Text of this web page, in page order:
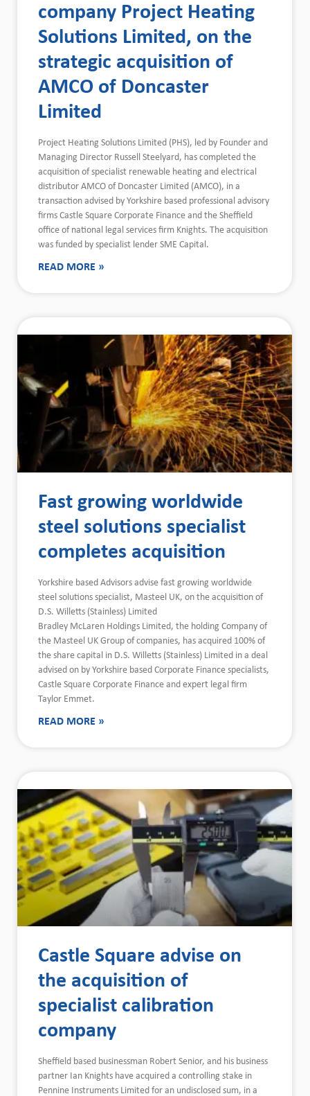
company Project Heating
Solutions Limited, on the
strategic acquisition of
AMCO of Doncaster
Limited
Project Heating Solutions Limited (PHS), led by Founder and
Managing Director Russell Steelyard, has completed the
acquisition of specialist renewable heating and electrical
distributor AMCO of Doncaster Limited (AMCO), in a
transaction advised by Yorkshire based professional advisory
firms Castle Square Corporate Finance and the Sheffield
office of national legal services firm Knights. The acquisition
was funded by specialist lender SME Capital.
READ MORE »
Fast growing worldwide
steel solutions specialist
completes acquisition
Yorkshire based Advisors advise fast growing worldwide
steel solutions specialist, Masteel UK, on the acquisition of
D.S. Willetts (Stainless) Limited
Bradley McLaren Holdings Limited, the holding Company of
the Masteel UK Group of companies, has acquired 100% of
the share capital in D.S. Willetts (Stainless) Limited in a deal
advised on by Yorkshire based Corporate Finance specialists,
Castle Square Corporate Finance and expert legal firm
Taylor Emmet.
READ MORE »
Castle Square advise on
the acquisition of
specialist calibration
company
Sheffield based businessman Robert Senior, and his business
partner Ian Knights have acquired a controlling stake in
Pennine Instruments Limited for an undisclosed sum, in a